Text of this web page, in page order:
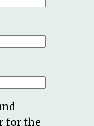
for the